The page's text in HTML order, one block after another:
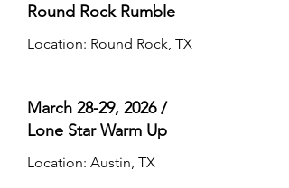
Round Rock Rumble
Location: Round Rock, TX
March 28-29, 2026 /
Lone Star Warm Up
Location: Austin, TX